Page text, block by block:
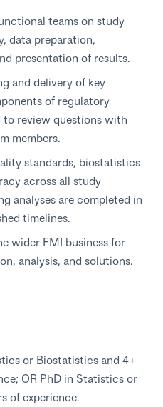
teams on study
data preparation,
presentation of results.
and delivery of key
of regulatory
to review questions with
members.
standards, biostatistics
across all study
analyses are completed in
timelines.
wider FMI business for
analysis, and solutions.
or Biostatistics and 4+
OR PhD in Statistics or
of experience.